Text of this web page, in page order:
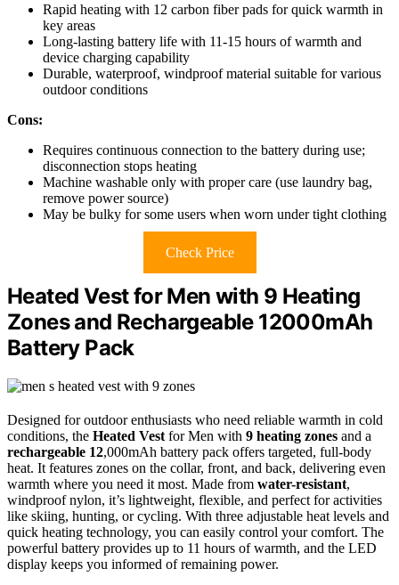
Rapid heating with 12 carbon fiber pads for quick warmth in
key areas
Long-lasting battery life with 11-15 hours of warmth and
device charging capability
Durable, waterproof, windproof material suitable for various
outdoor conditions
Cons:
Requires continuous connection to the battery during use;
disconnection stops heating
Machine washable only with proper care (use laundry bag,
remove power source)
May be bulky for some users when worn under tight clothing
Check Price
Heated Vest for Men with 9 Heating
Zones and Rechargeable 12000mAh
Battery Pack
Designed for outdoor enthusiasts who need reliable warmth in cold
conditions, the Heated Vest for Men with 9 heating zones and a
rechargeable 12,000mAh battery pack offers targeted, full-body
heat. It features zones on the collar, front, and back, delivering even
warmth where you need it most. Made from water-resistant,
windproof nylon, it’s lightweight, flexible, and perfect for activities
like skiing, hunting, or cycling. With three adjustable heat levels and
quick heating technology, you can easily control your comfort. The
powerful battery provides up to 11 hours of warmth, and the LED
display keeps you informed of remaining power.